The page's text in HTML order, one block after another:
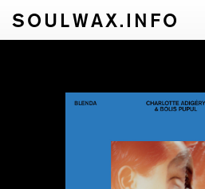
SOULWAX.INFO